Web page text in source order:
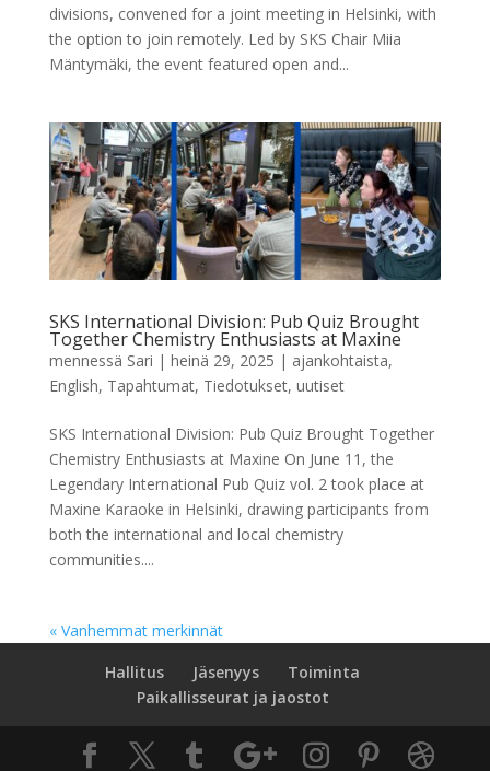
divisions, convened for a joint meeting in Helsinki, with
the option to join remotely. Led by SKS Chair Miia
Mäntymäki, the event featured open and...
SKS International Division: Pub Quiz Brought
Together Chemistry Enthusiasts at Maxine
mennessä Sari | heinä 29, 2025 | ajankohtaista,
English, Tapahtumat, Tiedotukset, uutiset
SKS International Division: Pub Quiz Brought Together
Chemistry Enthusiasts at Maxine On June 11, the
Legendary International Pub Quiz vol. 2 took place at
Maxine Karaoke in Helsinki, drawing participants from
both the international and local chemistry
communities....
« Vanhemmat merkinnät
Hallitus
Jäsenyys
Toiminta
Paikallisseurat ja jaostot